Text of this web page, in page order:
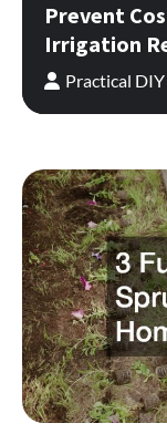
Prevent
Irrigation
Practical